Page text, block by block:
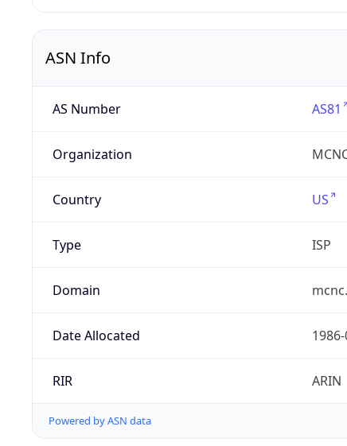
ASN Info
AS Number AS81
Organization
Country US
Type ISP
Domain
Date Allocated
RIR ARIN
Powered by ASN data